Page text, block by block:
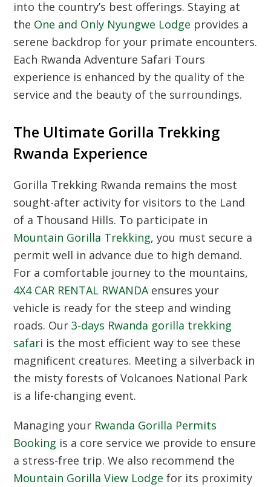
into the country’s best offerings. Staying at
the One and Only Nyungwe Lodge provides a
serene backdrop for your primate encounters.
Each Rwanda Adventure Safari Tours
experience is enhanced by the quality of the
service and the beauty of the surroundings.
The Ultimate Gorilla Trekking
Rwanda Experience
Gorilla Trekking Rwanda remains the most
sought-after activity for visitors to the Land
of a Thousand Hills. To participate in
Mountain Gorilla Trekking, you must secure a
permit well in advance due to high demand.
For a comfortable journey to the mountains,
4X4 CAR RENTAL RWANDAensures your
vehicle is ready for the steep and winding
roads. Our3-days Rwanda gorilla trekking
safari is the most efficient way to see these
magnificent creatures. Meeting a silverback in
the misty forests of Volcanoes National Park
is a life-changing event.
Managing your Rwanda Gorilla Permits
Booking is a core service we provide to ensure
a stress-free trip. We also recommend the
Mountain Gorilla View Lodge for its proximity